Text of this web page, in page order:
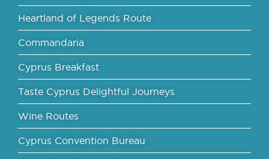
Heartland of Legends Route
Commandaria
Cyprus Breakfast
Taste Cyprus Delightful Journeys
Wine Routes
Cyprus Convention Bureau